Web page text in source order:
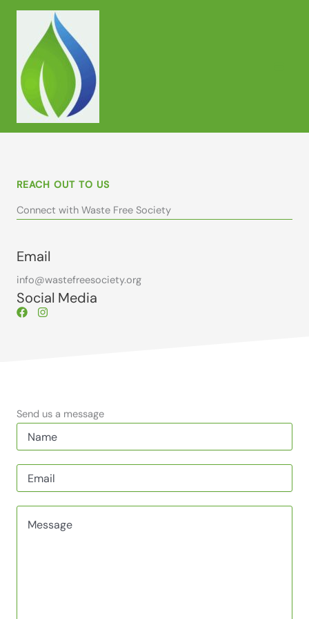
Skip
REACH OUT TO US
Connect with Waste Free Society
Email
info@wastefreesociety.org
Social Media
Send us a message